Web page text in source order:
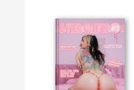
Certificate of
a QR code for online
Limited Editions:
per tier. Once sold
Author website
http://